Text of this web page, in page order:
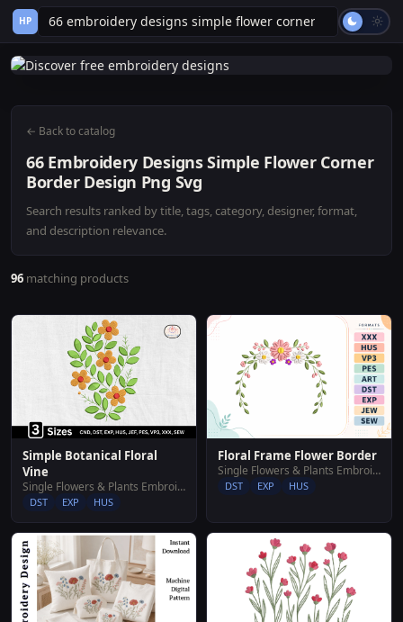
HP
← Back to catalog
66 Embroidery Designs Simple Flower Corner
Border Design Png Svg
Search results ranked by title, tags, category, designer, format,
and description relevance.
96 matching products
Simple Botanical Floral
Vine
Single Flowers & Plants Embroidery Designs
DST EXP HUS
Floral Frame Flower Border
Single Flowers & Plants Embroidery Designs
DST EXP HUS